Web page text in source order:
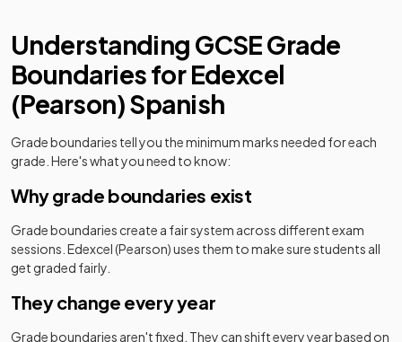
Understanding GCSEGrade
Boundaries forEdexcel
(Pearson)Spanish
Grade boundaries tell you the minimum marks needed for each
grade. Here's what you need to know:
Why grade boundaries exist
Grade boundaries create a fair system across different exam
sessions. Edexcel (Pearson)uses them to make sure students all
get graded fairly.
They change every year
Grade boundaries aren't fixed. They can shift every year based on